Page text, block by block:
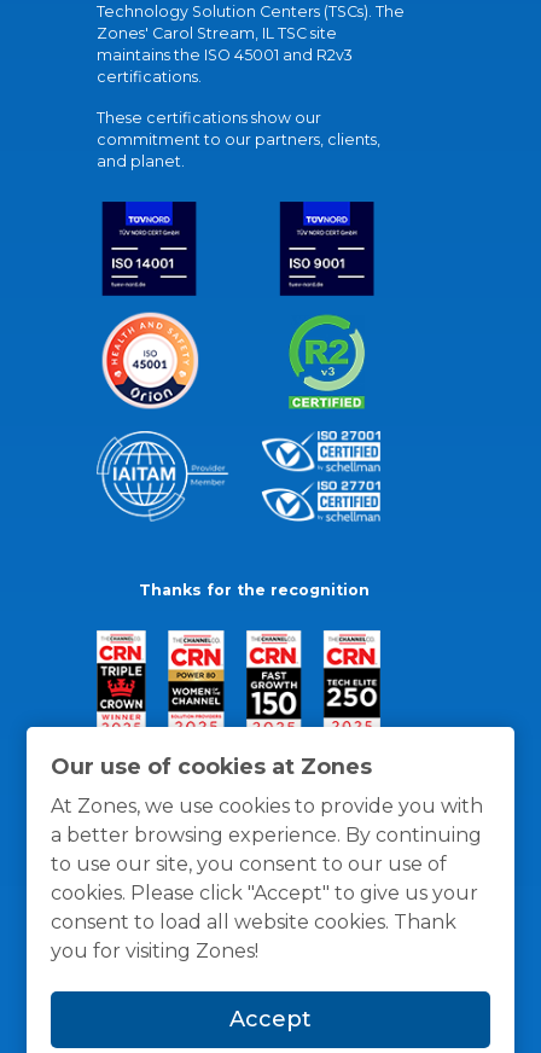
Our use of cookies at Zones
At Zones, we use cookies to provide you with
a better browsing experience. By continuing
to use our site, you consent to our use of
cookies. Please click "Accept" to give us your
consent to load all website cookies. Thank
you for visiting Zones!
Accept
Technology Solution Centers (TSCs). The
Zones' Carol Stream, IL TSC site
maintains the ISO 45001 and R2v3
certifications.
These certifications show our
commitment to our partners, clients,
and planet.
Thanks for the recognition